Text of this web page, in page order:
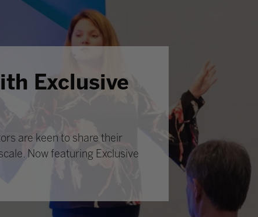
Exclusive
are keen to share their
Now featuring Exclusive